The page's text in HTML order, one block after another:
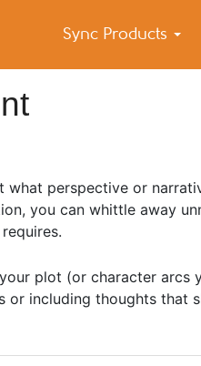
Sync Products
and iPhone
perspective or
you can whittle away
plot (or character arcs
including thoughts that